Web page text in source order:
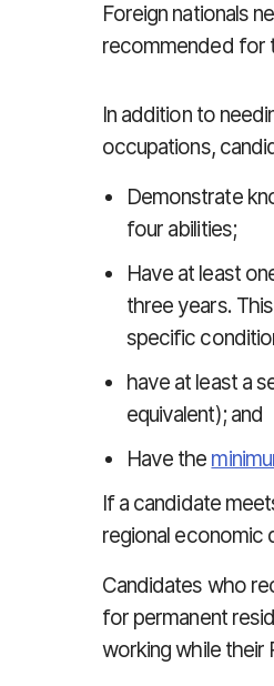
Foreign nationals
recommended for
In addition to
occupations,
Demonstrate
four abilities;
Have at least
three years.
specific
have at least a
equivalent); and
Have the
If a candidate
regional economic
Candidates who
for permanent
working while their